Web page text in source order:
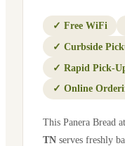
✓ Free WiFi
✓ Curbside
✓ Rapid Pick-
✓ Online
This Panera Bread at
TN serves freshly